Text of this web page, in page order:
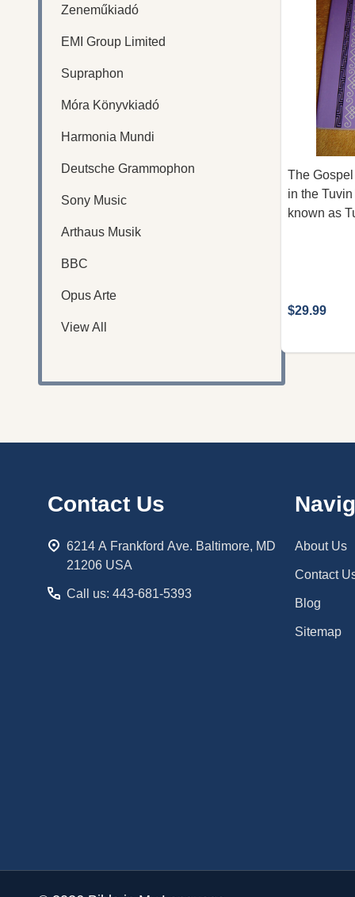
Zeneműkiadó
EMI Group Limited
Supraphon
Móra Könyvkiadó
Harmonia Mundi
Deutsche Grammophon
Sony Music
Arthaus Musik
BBC
Opus Arte
View All
The
in the
known as
$29.99
StartContact Us
6214 A Frankford Ave. Baltimore, MD
21206 USA
Call us: 443-681-5393
About Us
Contact
Blog
Sitemap